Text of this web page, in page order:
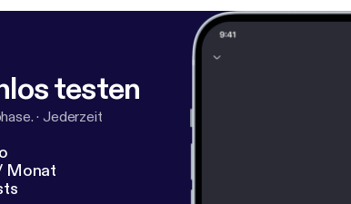
testen
· Jederzeit
Monat